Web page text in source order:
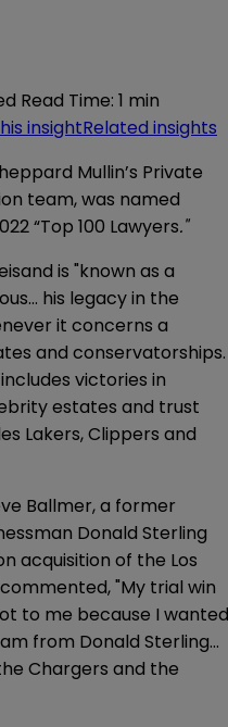
Read Time: 1 min
insightRelated insights
Mullin’s Private
team, was named
“Top 100 Lawyers."
is "known as a
his legacy in the
it concerns a
and conservatorships.
victories in
estates and trust
Lakers, Clippers and
Ballmer, a former
Donald Sterling
acquisition of the Los
"My trial win
to me because I wanted
from Donald Sterling...
Chargers and the